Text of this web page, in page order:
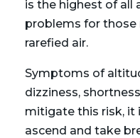
is the highest of all
problems for
rarefied air.
Symptoms of
dizziness,
mitigate this risk, it
ascend and take